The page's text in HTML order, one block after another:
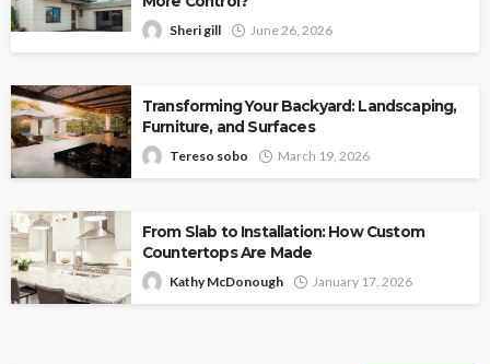
Sheri gill June 26, 2026
Transforming Your Backyard: Landscaping,
Furniture, and Surfaces
Tereso sobo March 19, 2026
From Slab to Installation: How Custom
Countertops Are Made
Kathy McDonough January 17, 2026